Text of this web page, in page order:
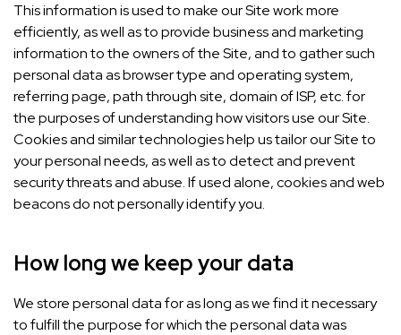
This information is used to make our Site work more
efficiently, as well as to provide business and marketing
information to the owners of the Site, and to gather such
personal data as browser type and operating system,
referring page, path through site, domain of ISP, etc. for
the purposes of understanding how visitors use our Site.
Cookies and similar technologies help us tailor our Site to
your personal needs, as well as to detect and prevent
security threats and abuse. If used alone, cookies and web
beacons do not personally identify you.
How long we keep your data
We store personal data for as long as we find it necessary
to fulfill the purpose for which the personal data was